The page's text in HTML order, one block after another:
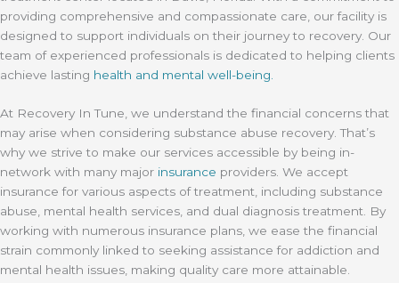
providing comprehensive and compassionate care, our facility is
designed to support individuals on their journey to recovery. Our
team of experienced professionals is dedicated to helping clients
achieve lasting health and mental well-being.
At Recovery In Tune, we understand the financial concerns that
may arise when considering substance abuse recovery. That’s
why we strive to make our services accessible by being in-
network with many major insurance providers. We accept
insurance for various aspects of treatment, including substance
abuse, mental health services, and dual diagnosis treatment. By
working with numerous insurance plans, we ease the financial
strain commonly linked to seeking assistance for addiction and
mental health issues, making quality care more attainable.